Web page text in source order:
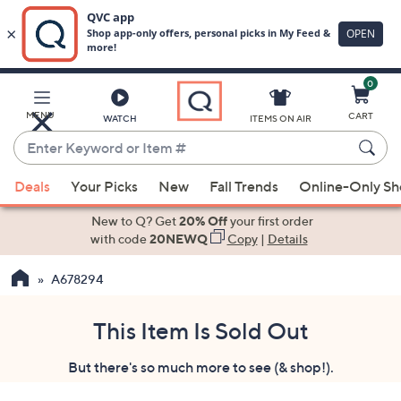
Main
Content
MENU WATCH
Enter
Keyword
or
Item
suggestions
the
ITEMS ON AIR
0
CART
Deals Your Picks New Fall Trends Online-Only
New to Q? Get20% Offyour first order
with code20NEWQ Copy| Details
A678294
This Item Is Sold Out
But there's so much more to see (& shop!).